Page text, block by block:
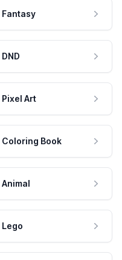
Fantasy
DND
Pixel Art
Coloring Book
Animal
Lego